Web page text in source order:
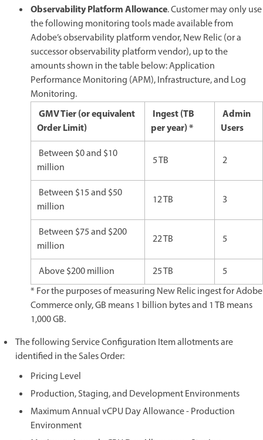
Observability Platform Allowance. Customer may only use
the following monitoring tools made available from
Adobe’s observability platform vendor, New Relic (or a
successor observability platform vendor), up to the
amounts shown in the table below: Application
Performance Monitoring (APM), Infrastructure, and Log
Monitoring.
GMV Tier (or equivalent
Order Limit)
Ingest (TB
per year) *
Admin
Users
Between $0 and $10
million
5 TB 2
Between $15 and $50
million
12 TB 3
Between $75 and $200
million
22 TB 5
Above $200 million 25 TB
5
* For the purposes of measuring New Relic ingest for Adobe
Commerce only, GB means 1 billion bytes and 1 TB means
1,000 GB.
The following Service Configuration Item allotments are
identified in the Sales Order:
Pricing Level
Production, Staging, and Development Environments
Maximum Annual vCPU Day Allowance - Production
Environment